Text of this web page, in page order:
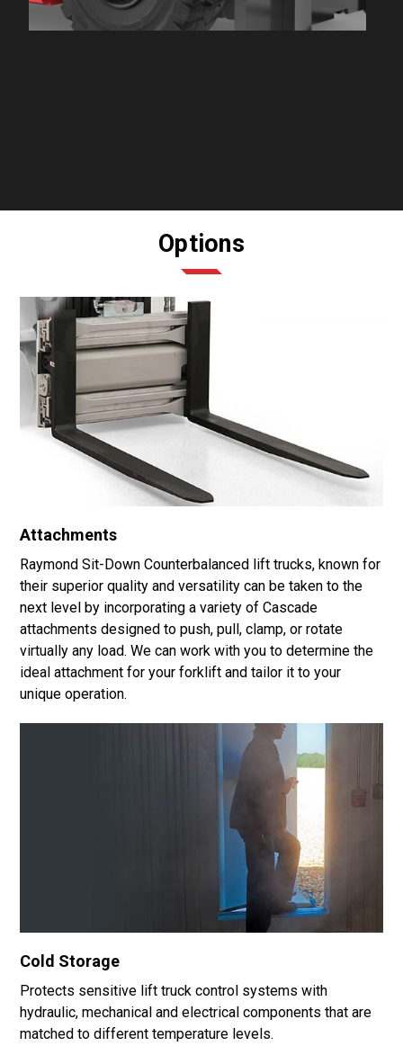
Options
Attachments
Raymond Sit-Down Counterbalanced lift trucks, known for
their superior quality and versatility can be taken to the
next level by incorporating a variety of Cascade
attachments designed to push, pull, clamp, or rotate
virtually any load. We can work with you to determine the
ideal attachment for your forklift and tailor it to your
unique operation.
Cold Storage
Protects sensitive lift truck control systems with
hydraulic, mechanical and electrical components that are
matched to different temperature levels.